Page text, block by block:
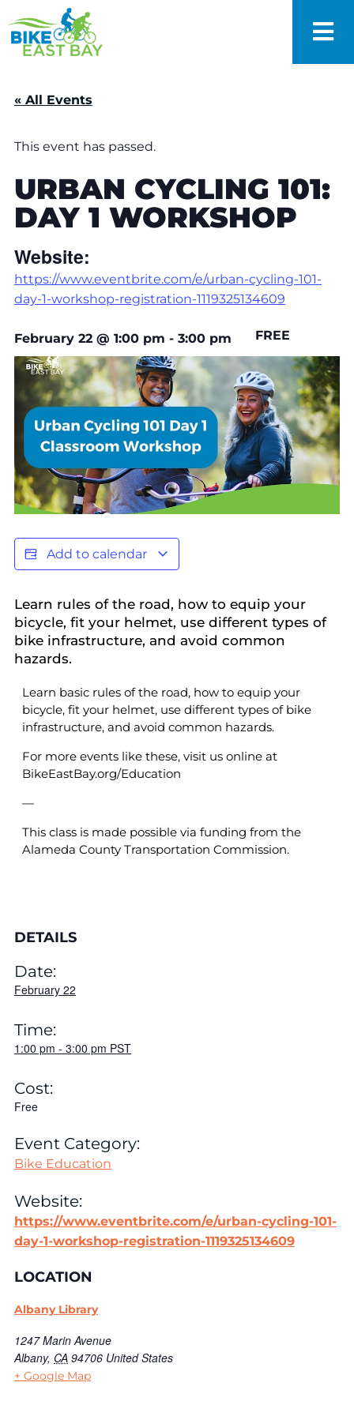
« All Events
This event has passed.
URBAN CYCLING 101:
DAY 1 WORKSHOP
Website:
https://www.eventbrite.com/e/urban-cycling-101-
day-1-workshop-registration-1119325134609
February 22 @ 1:00 pm - 3:00 pm FREE
Add to calendar
Learn rules of the road, how to equip your
bicycle, fit your helmet, use different types of
bike infrastructure, and avoid common
hazards.
Learn basic rules of the road, how to equip your
bicycle, fit your helmet, use different types of bike
infrastructure, and avoid common hazards.
For more events like these, visit us online at
BikeEastBay.org/Education
—
This class is made possible via funding from the
Alameda County Transportation Commission.
DETAILS
Date:
February 22
Time:
1:00 pm - 3:00 pm PST
Cost:
Free
Event Category:
Bike Education
Website:
https://www.eventbrite.com/e/urban-cycling-101-
day-1-workshop-registration-1119325134609
LOCATION
Albany Library
1247 Marin Avenue
Albany, CA 94706 United States
+ Google Map